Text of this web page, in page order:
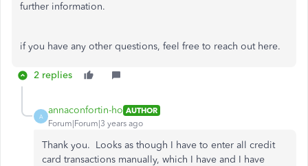
further information.
if you have any other questions, feel free to reach out here.
2 replies
A
annaconfortin-ho AUTHOR
Forum|Forum|3 years ago
Thank you. Looks as though I have to enter all credit
card transactions manually, which I have and I have